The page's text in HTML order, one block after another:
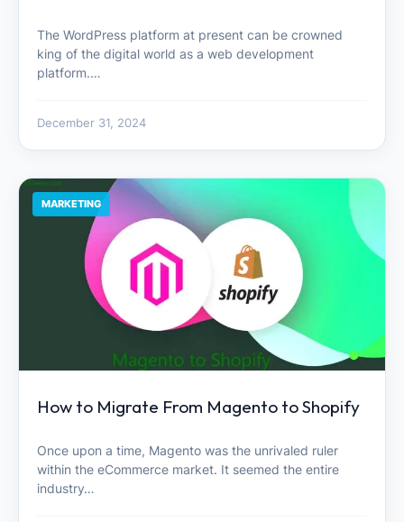
The WordPress platform at present can be crowned
king of the digital world as a web development
platform.…
December 31, 2024
MARKETING
How to Migrate From Magento to Shopify
Once upon a time, Magento was the unrivaled ruler
within the eCommerce market. It seemed the entire
industry…